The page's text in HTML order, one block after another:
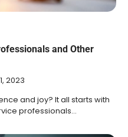
and Other
2023
and joy? It all starts with
professionals…